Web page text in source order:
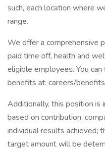
such, each location where
range.
We offer a comprehensive
paid time off, health and
eligible employees. You
benefits at: careers/benefits
Additionally, this position
based on contribution,
individual results achieved;
target amount will be